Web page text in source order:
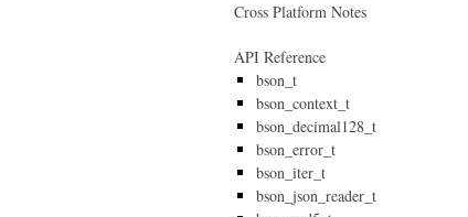
Cross Platform Notes
API Reference
bson_t
bson_context_t
bson_decimal128_t
bson_error_t
bson_iter_t
bson_json_reader_t